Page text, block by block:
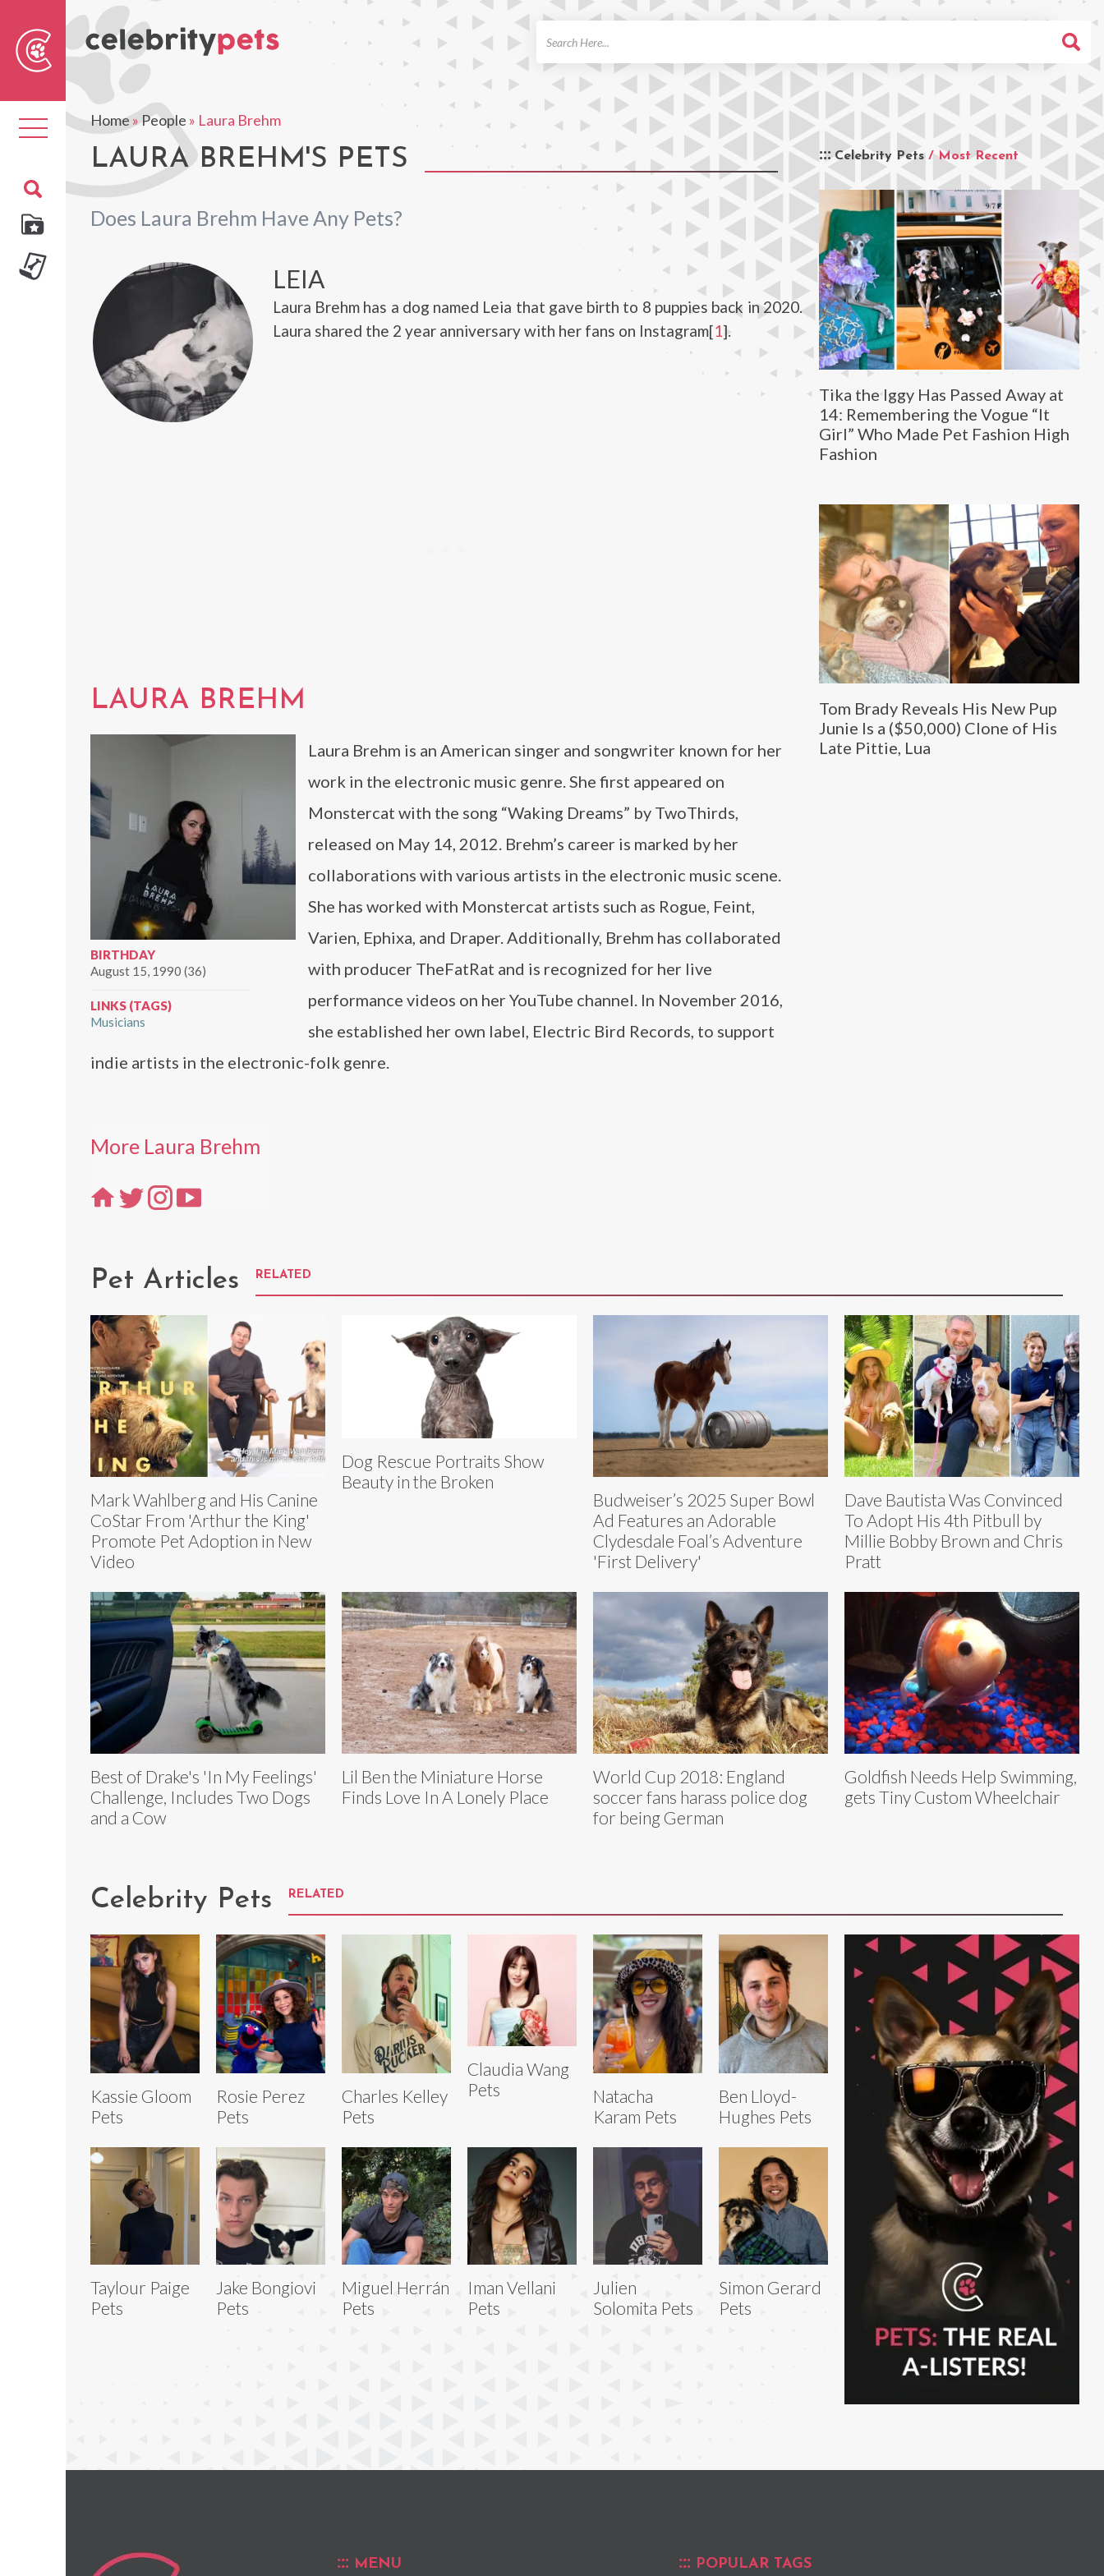
Toggle
navigation
Home»People » Laura Brehm
LAURA BREHM'S PETS
Does Laura Brehm Have Any Pets?
Celebrity Pets / Most Recent
Tika the Iggy Has Passed Away at
14: Remembering the Vogue “It
Girl” Who Made Pet Fashion High
Fashion
Tom Brady Reveals His New Pup
Junie Is a ($50,000) Clone of His
Late Pittie, Lua
LEIA
Laura Brehm has a dog named Leia that gave birth to 8 puppies back in 2020.
Laura shared the 2 year anniversary with her fans on Instagram[1].
LAURA BREHM
BIRTHDAY
August 15, 1990 (36)
LINKS (TAGS)
Musicians
Laura Brehm is an American singer and songwriter known for her
work in the electronic music genre. She first appeared on
Monstercat with the song “Waking Dreams” by TwoThirds,
released on May 14, 2012. Brehm’s career is marked by her
collaborations with various artists in the electronic music scene.
She has worked with Monstercat artists such as Rogue, Feint,
Varien, Ephixa, and Draper. Additionally, Brehm has collaborated
with producer TheFatRat and is recognized for her live
performance videos on her YouTube channel. In November 2016,
she established her own label, Electric Bird Records, to support
indie artists in the electronic-folk genre.
More Laura Brehm
Pet Articles RELATED
Mark Wahlberg and His Canine
CoStar From 'Arthur the King'
Promote Pet Adoption in New
Video
Dog Rescue Portraits Show
Beauty in the Broken
Budweiser’s 2025 Super Bowl
Ad Features an Adorable
Clydesdale Foal’s Adventure
'First Delivery'
Dave Bautista Was Convinced
To Adopt His 4th Pitbull by
Millie Bobby Brown and Chris
Pratt
Best of Drake's 'In My Feelings'
Challenge, Includes Two Dogs
and a Cow
Lil Ben the Miniature Horse
Finds Love In A Lonely Place
World Cup 2018: England
soccer fans harass police dog
for being German
Goldfish Needs Help Swimming,
gets Tiny Custom Wheelchair
Celebrity Pets RELATED
Kassie Gloom
Pets
Rosie Perez
Pets
Charles Kelley
Pets
Claudia Wang
Pets
Natacha
Karam Pets
Ben Lloyd-
Hughes Pets
Taylour Paige
Pets
Jake Bongiovi
Pets
Miguel Herrán
Pets
Iman Vellani
Pets
Julien
Solomita Pets
Simon Gerard
Pets
MENU POPULAR TAGS